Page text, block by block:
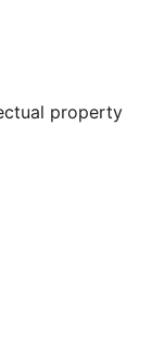
property